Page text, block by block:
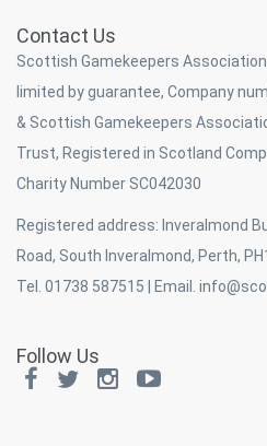
Contact Us
Scottish Gamekeepers
limited by guarantee, Company
& Scottish Gamekeepers
Trust, Registered in Scotland
Charity Number SC042030
Registered address: Inveralmond
Road, South Inveralmond, Perth,
Tel. 01738 587515 | Email.
Follow Us